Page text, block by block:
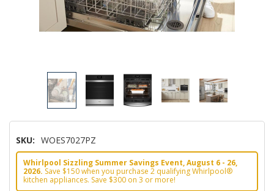
SKU: WOES7027PZ
Whirlpool Sizzling Summer Savings Event, August 6 - 26,
2026. Save $150 when you purchase 2 qualifying Whirlpool®
kitchen appliances. Save $300 on 3 or more!